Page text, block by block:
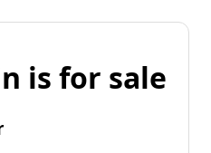
is for sale